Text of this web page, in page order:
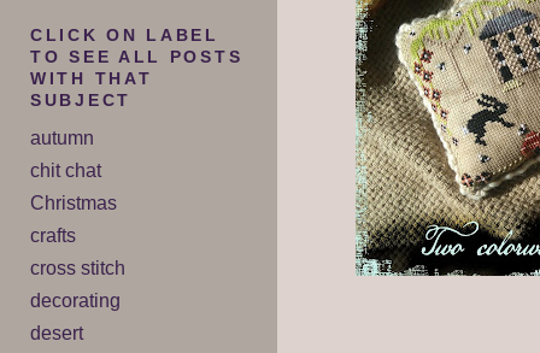
CLICK ON LABEL
TO SEE ALL POSTS
WITH THAT
SUBJECT
autumn
chit chat
Christmas
crafts
cross stitch
decorating
desert